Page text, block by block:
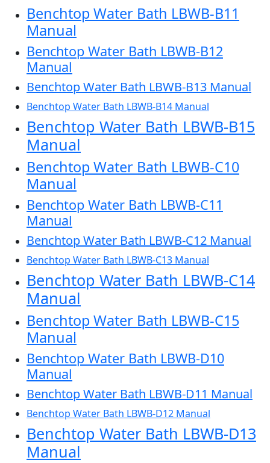
Benchtop Water Bath LBWB-B11
Manual
Benchtop Water Bath LBWB-B12
Manual
Benchtop Water Bath LBWB-B13 Manual
Benchtop Water Bath LBWB-B14 Manual
Benchtop Water Bath LBWB-B15
Manual
Benchtop Water Bath LBWB-C10
Manual
Benchtop Water Bath LBWB-C11
Manual
Benchtop Water Bath LBWB-C12 Manual
Benchtop Water Bath LBWB-C13 Manual
Benchtop Water Bath LBWB-C14
Manual
Benchtop Water Bath LBWB-C15
Manual
Benchtop Water Bath LBWB-D10
Manual
Benchtop Water Bath LBWB-D11 Manual
Benchtop Water Bath LBWB-D12 Manual
Benchtop Water Bath LBWB-D13
Manual